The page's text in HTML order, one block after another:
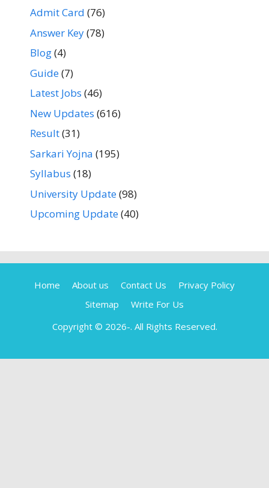
Admit Card (76)
Answer Key(78)
Blog(4)
Guide(7)
Latest Jobs (46)
New Updates (616)
Result(31)
Sarkari Yojna (195)
Syllabus (18)
University Update(98)
Upcoming Update(40)
Home About us Contact Us
Privacy Policy
Sitemap
Write For Us
Copyright © 2026-. All Rights Reserved.